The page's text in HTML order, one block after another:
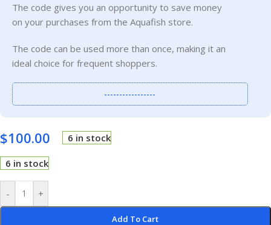
The code gives you an opportunity to save money
on your purchases from the Aquafish store.
The code can be used more than once, making it an
ideal choice for frequent shoppers.
-----------------
$100.00 6 in stock
6 in stock
- +
Add To Cart